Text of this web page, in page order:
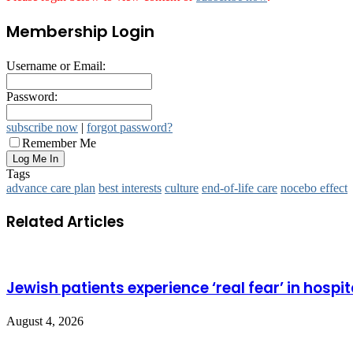
Membership Login
Username or Email:
Password:
subscribe now | forgot password?
Remember Me
Tags
advance care plan best interests culture end-of-life care nocebo effect
Related Articles
Jewish patients experience ‘real fear’ in
August 4, 2026